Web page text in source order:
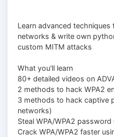
Learn advanced techniques
networks & write own
custom MITM attacks
What you'll learn
80+ detailed videos on
2 methods to hack WPA2
3 methods to hack captive
networks)
Steal WPA/WPA2
Crack WPA/WPA2 faster